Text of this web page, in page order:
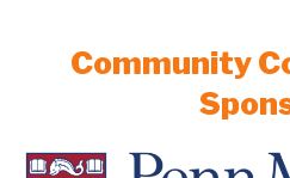
Community